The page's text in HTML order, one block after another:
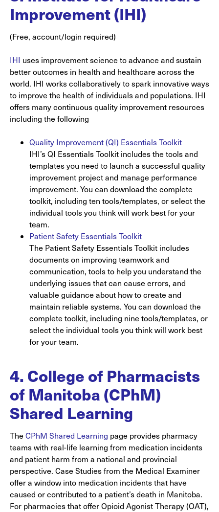
Improvement (IHI)
(Free, account/login required)
IHI uses improvement science to advance and sustain
better outcomes in health and healthcare across the
world. IHI works collaboratively to spark innovative ways
to improve the health of individuals and populations. IHI
offers many continuous quality improvement resources
including the following
Quality Improvement (QI) Essentials Toolkit
IHI’s QI Essentials Toolkit includes the tools and
templates you need to launch a successful quality
improvement project and manage performance
improvement. You can download the complete
toolkit, including ten tools/templates, or select the
individual tools you think will work best for your
team.
Patient Safety Essentials Toolkit
The Patient Safety Essentials Toolkit includes
documents on improving teamwork and
communication, tools to help you understand the
underlying issues that can cause errors, and
valuable guidance about how to create and
maintain reliable systems. You can download the
complete toolkit, including nine tools/templates, or
select the individual tools you think will work best
for your team.
4. College of Pharmacists
of Manitoba (CPhM)
Shared Learning
The CPhM Shared Learning page provides pharmacy
teams with real-life learning from medication incidents
and patient harm from a national and provincial
perspective. Case Studies from the Medical Examiner
offer a window into medication incidents that have
caused or contributed to a patient’s death in Manitoba.
For pharmacies that offer Opioid Agonist Therapy (OAT),